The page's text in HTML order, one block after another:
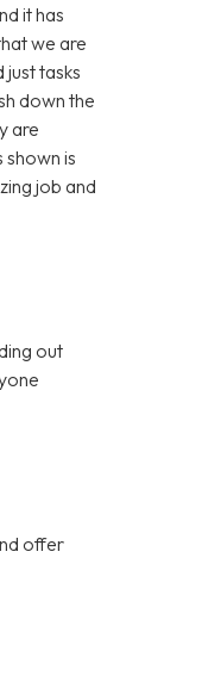
it has
we are
tasks
down the
are
is
job and
out
offer